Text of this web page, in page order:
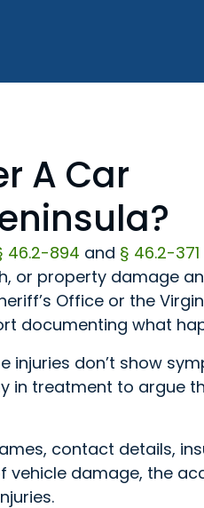
A Car
46.2-894 and § 46.2-371
or property damage
Office or the
documenting what
injuries don’t show
in treatment to argue
contact details,
vehicle damage, the